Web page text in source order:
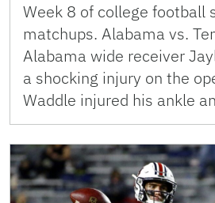
Week 8 of college football
matchups. Alabama vs.
Alabama wide receiver
a shocking injury on the
Waddle injured his ankle